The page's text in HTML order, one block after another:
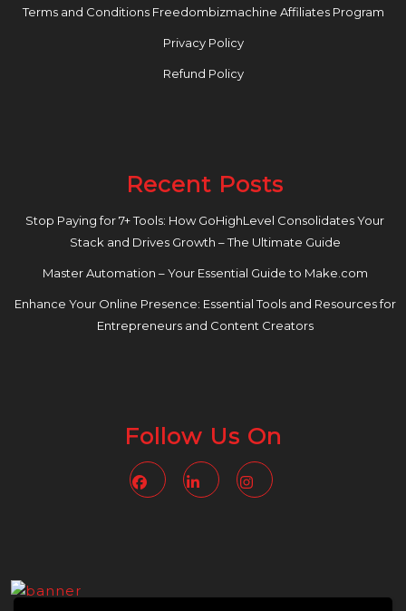
Terms and Conditions Freedombizmachine Affiliates Program
Privacy Policy
Refund Policy
Recent Posts
Stop Paying for 7+ Tools: How GoHighLevel Consolidates Your
Stack and Drives Growth – The Ultimate Guide
Master Automation – Your Essential Guide to Make.com
Enhance Your Online Presence: Essential Tools and Resources for
Entrepreneurs and Content Creators
Follow Us On
FacebookLinkedin